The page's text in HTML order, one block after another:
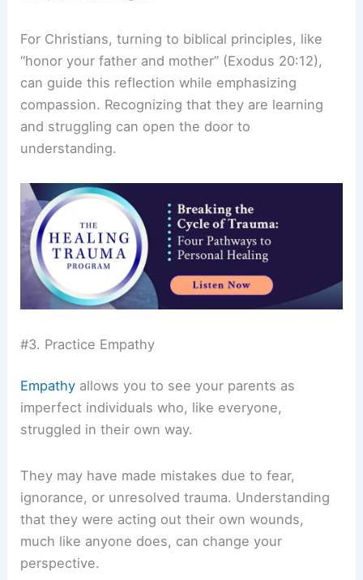
For Christians, turning to biblical principles, like
“honor your father and mother” (Exodus 20:12),
can guide this reflection while emphasizing
compassion. Recognizing that they are learning
and struggling can open the door to
understanding.
#3. Practice Empathy
Empathy allows you to see your parents as
imperfect individuals who, like everyone,
struggled in their own way.
They may have made mistakes due to fear,
ignorance, or unresolved trauma. Understanding
that they were acting out their own wounds,
much like anyone does, can change your
perspective.